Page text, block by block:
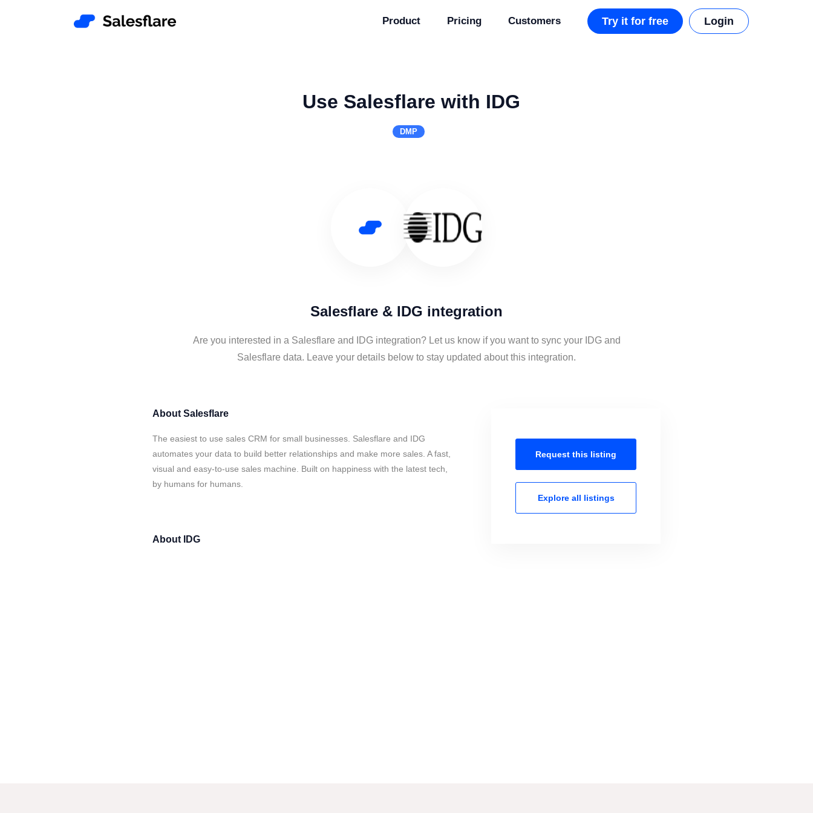
Product Pricing Customers Try it for free Login
Use Salesflare with IDG
DMP
Salesflare & IDG integration
Are you interested in a Salesflare and IDG integration? Let us know if you want to sync your IDG and
Salesflare data. Leave your details below to stay updated about this integration.
About Salesflare
The easiest to use sales CRM for small businesses. Salesflare and IDG
automates your data to build better relationships and make more sales. A fast,
visual and easy-to-use sales machine. Built on happiness with the latest tech,
by humans for humans.
About IDG
Request this listing
Explore all listings